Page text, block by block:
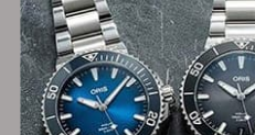
100%
Authentic Timepieces